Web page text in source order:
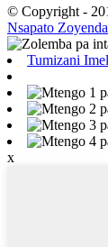
© Copyright -
Nsapato Zoyenda
Tumizani
x